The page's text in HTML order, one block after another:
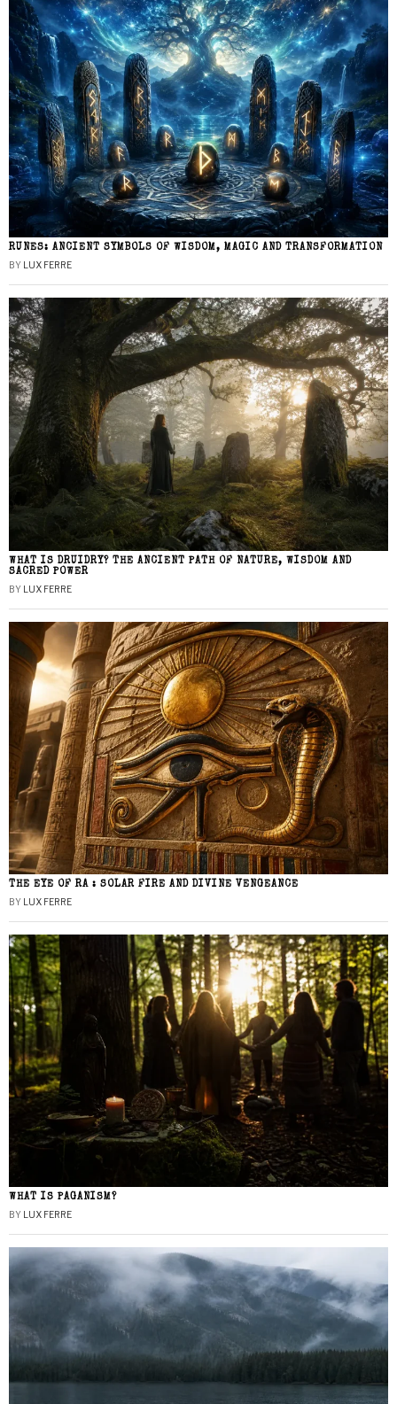
RUNES: ANCIENT SYMBOLS OF WISDOM, MAGIC AND TRANSFORMATION
BY LUX FERRE
WHAT IS DRUIDRY? THE ANCIENT PATH OF NATURE, WISDOM AND
SACRED POWER
BY LUX FERRE
THE EYE OF RA : SOLAR FIRE AND DIVINE VENGEANCE
BY LUX FERRE
WHAT IS PAGANISM?
BY LUX FERRE